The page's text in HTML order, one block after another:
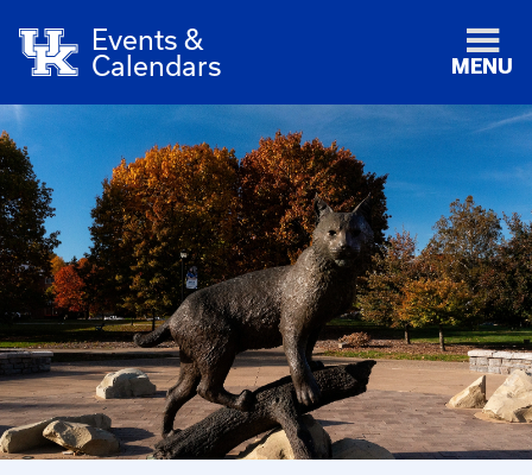
Events &
Calendars
MENU